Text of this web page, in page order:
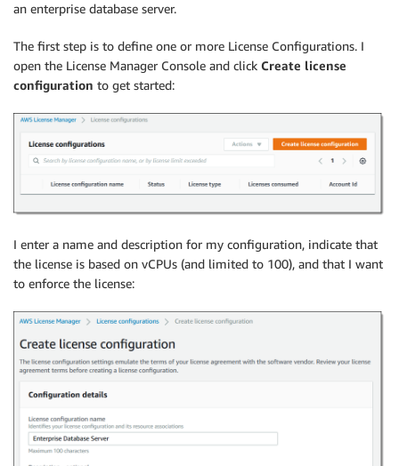
an enterprise database server.
The first step is to define one or more License Configurations. I
open the License Manager Console and click Create license
configuration to get started:
I enter a name and description for my configuration, indicate that
the license is based on vCPUs (and limited to 100), and that I want
to enforce the license: